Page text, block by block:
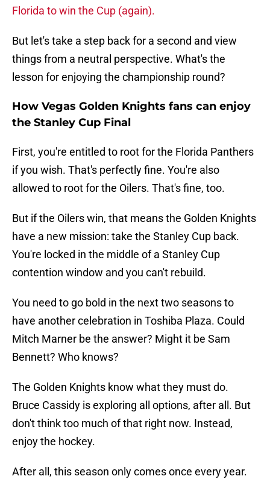
Florida to win the Cup (again).
But let's take a step back for a second and view
things from a neutral perspective. What's the
lesson for enjoying the championship round?
How Vegas Golden Knights fans can enjoy
the Stanley Cup Final
First, you're entitled to root for the Florida Panthers
if you wish. That's perfectly fine. You're also
allowed to root for the Oilers. That's fine, too.
But if the Oilers win, that means the Golden Knights
have a new mission: take the Stanley Cup back.
You're locked in the middle of a Stanley Cup
contention window and you can't rebuild.
You need to go bold in the next two seasons to
have another celebration in Toshiba Plaza. Could
Mitch Marner be the answer? Might it be Sam
Bennett? Who knows?
The Golden Knights know what they must do.
Bruce Cassidy is exploring all options, after all. But
don't think too much of that right now. Instead,
enjoy the hockey.
After all, this season only comes once every year.